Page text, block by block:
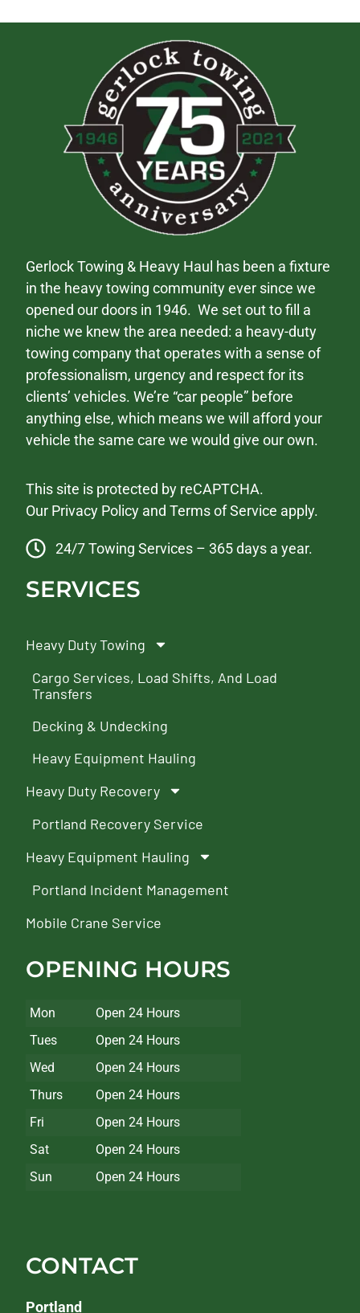
Gerlock Towing & Heavy Haul has been a fixture
in the heavy towing community ever since we
opened our doors in 1946. We set out to fill a
niche we knew the area needed: a heavy-duty
towing company that operates with a sense of
professionalism, urgency and respect for its
clients’ vehicles. We’re “car people” before
anything else, which means we will afford your
vehicle the same care we would give our own.
This site is protected by reCAPTCHA.
Our Privacy Policy andTerms of Service apply.
24/7 Towing Services – 365 days a year.
SERVICES
Heavy Duty Towing
Cargo Services, Load Shifts, And Load
Transfers
Decking & Undecking
Heavy Equipment Hauling
Heavy Duty Recovery
Portland Recovery Service
Heavy Equipment Hauling
Portland Incident Management
Mobile Crane Service
OPENING HOURS
Mon
Open 24 Hours
Tues
Open 24 Hours
Wed
Open 24 Hours
Thurs
Open 24 Hours
Fri
Open 24 Hours
Sat
Open 24 Hours
Sun
Open 24 Hours
CONTACT
Portland